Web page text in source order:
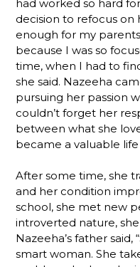
had worked so hard
decision to refocus on
enough for my
because I was so
time, when I had to
she said. Nazeeha
pursuing her passion
couldn’t forget her
between what she
became a valuable life
After some time, she
and her condition
school, she met new
introverted nature,
Nazeeha’s father said,
smart woman. She